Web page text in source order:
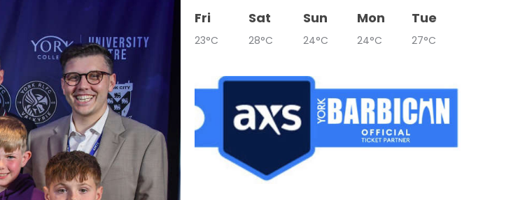
Fri
23°C
Sat
28°C
Sun
24°C
Mon
24°C
Tue
27°C